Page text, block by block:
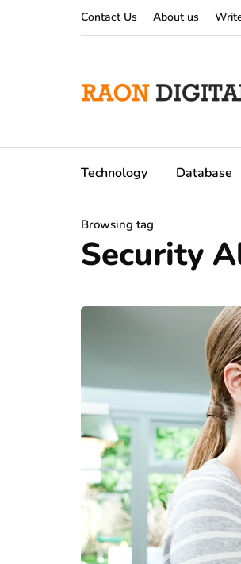
Contact Us About us
Technology Database
Browsing tag
Security